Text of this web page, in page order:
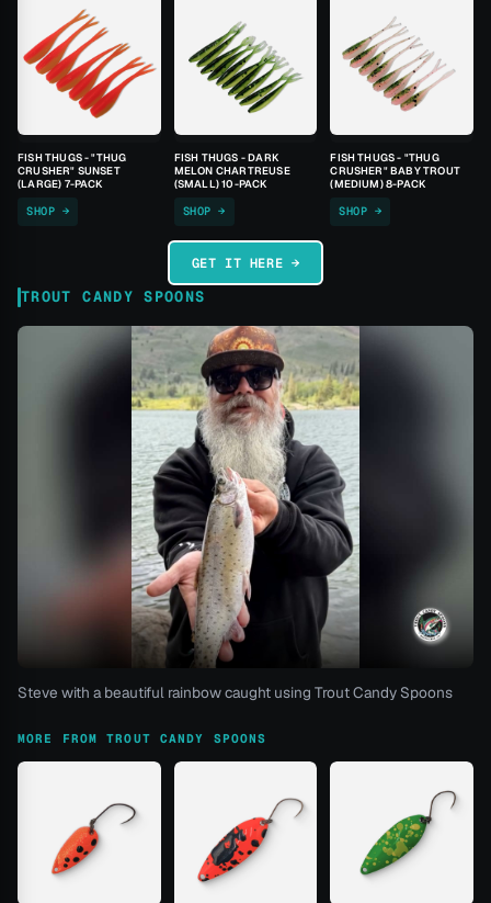
FISH THUGS - "THUG
CRUSHER" SUNSET
(LARGE) 7-PACK
SHOP →
FISH THUGS - DARK
MELON CHARTREUSE
(SMALL) 10-PACK
SHOP →
FISH THUGS - "THUG
CRUSHER" BABY TROUT
(MEDIUM) 8-PACK
SHOP →
GET IT HERE →
TROUT CANDY SPOONS
Steve with a beautiful rainbow caught using Trout Candy Spoons
MORE FROM TROUT CANDY SPOONS